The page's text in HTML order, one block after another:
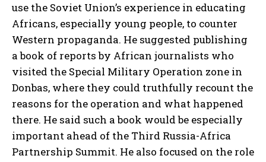
use the Soviet Union’s experience in educating
Africans, especially young people, to counter
Western propaganda. He suggested publishing
a book of reports by African journalists who
visited the Special Military Operation zone in
Donbas, where they could truthfully recount the
reasons for the operation and what happened
there. He said such a book would be especially
important ahead of the Third Russia-Africa
Partnership Summit. He also focused on the role